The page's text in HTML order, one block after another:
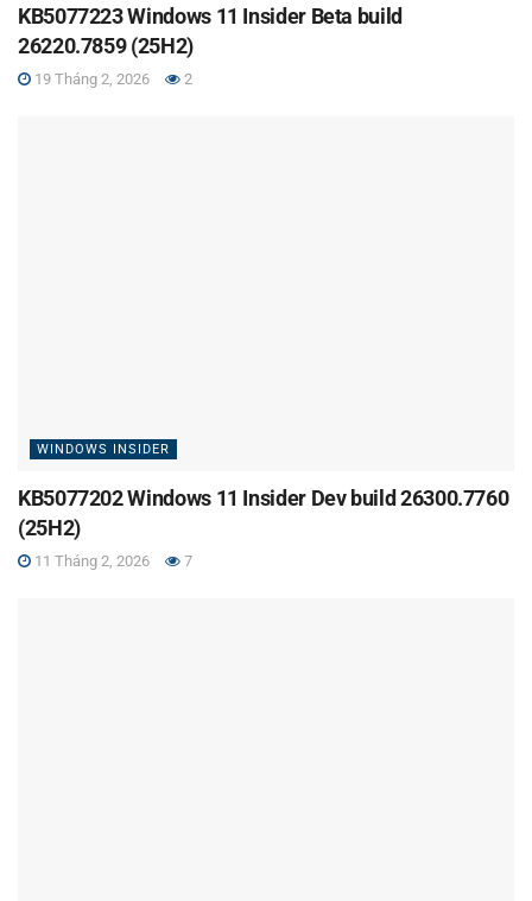
KB5077223 Windows 11 Insider Beta build
26220.7859 (25H2)
19 Tháng 2, 2026 2
WINDOWS INSIDER
KB5077202 Windows 11 Insider Dev build 26300.7760
(25H2)
11 Tháng 2, 2026 7